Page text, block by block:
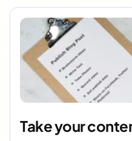
Take your